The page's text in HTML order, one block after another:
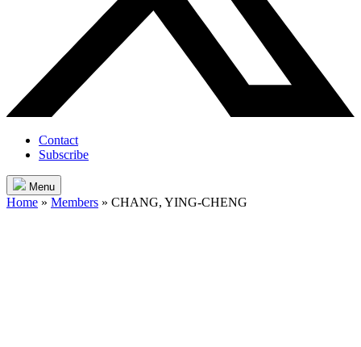
Contact
Subscribe
Menu
Home » Members » CHANG, YING-CHENG